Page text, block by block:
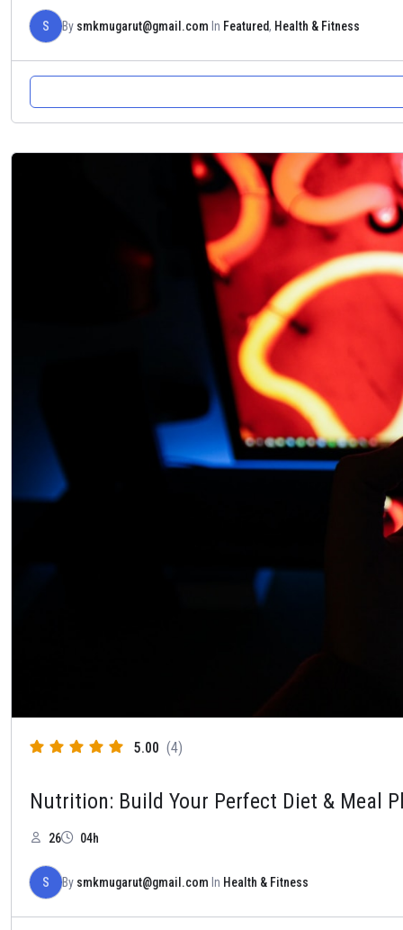
S By smkmugarut@gmail.com In Featured, Health & Fitness
5.00 (4)
Nutrition: Build Your Perfect Diet & Meal
26 04h
S By smkmugarut@gmail.com In Health & Fitness